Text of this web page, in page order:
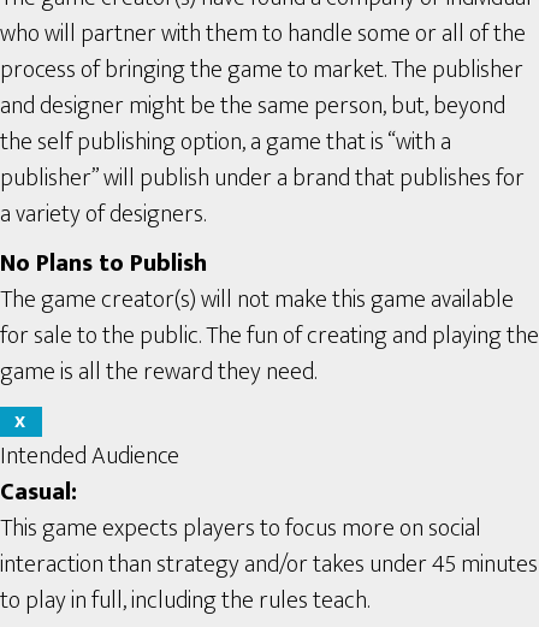
who will partner with them to handle some or all of the
process of bringing the game to market. The publisher
and designer might be the same person, but, beyond
the self publishing option, a game that is “with a
publisher” will publish under a brand that publishes for
a variety of designers.
No Plans to Publish
The game creator(s) will not make this game available
for sale to the public. The fun of creating and playing the
game is all the reward they need.
X
Intended Audience
Casual:
This game expects players to focus more on social
interaction than strategy and/or takes under 45 minutes
to play in full, including the rules teach.